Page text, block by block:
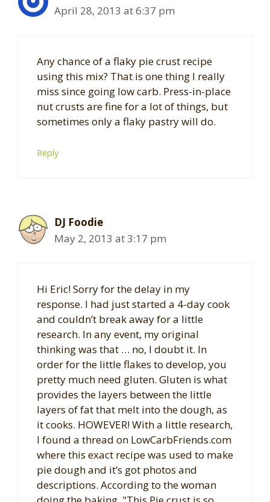
April 28, 2013 at 6:37 pm
Any chance of a flaky pie crust recipe
using this mix? That is one thing I really
miss since going low carb. Press-in-place
nut crusts are fine for a lot of things, but
sometimes only a flaky pastry will do.
Reply
DJ Foodie
May 2, 2013 at 3:17 pm
Hi Eric! Sorry for the delay in my
response. I had just started a 4-day cook
and couldn’t break away for a little
research. In any event, my original
thinking was that … no, I doubt it. In
order for the little flakes to develop, you
pretty much need gluten. Gluten is what
provides the layers between the little
layers of fat that melt into the dough, as
it cooks. HOWEVER! With a little research,
I found a thread on LowCarbFriends.com
where this exact recipe was used to make
pie dough and it’s got photos and
descriptions. According to the woman